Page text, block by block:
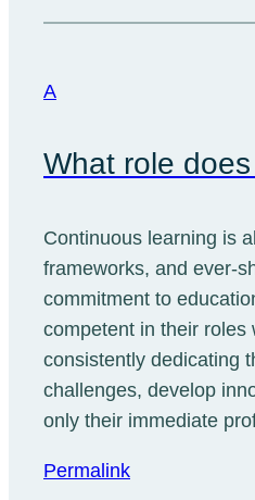
A
What role
Continuous learning is
frameworks, and ever-
commitment to
competent in their roles
consistently dedicating
challenges, develop
only their immediate
Permalink